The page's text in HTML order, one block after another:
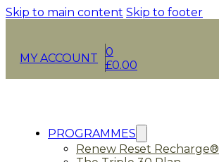
Skip to main content Skip to footer
MY ACCOUNT
0
£0.00
PROGRAMMES
Renew Reset Recharge®